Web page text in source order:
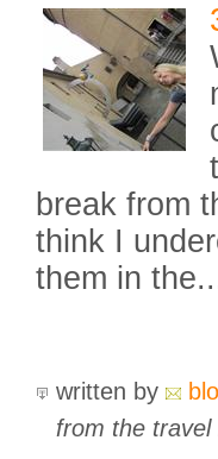
break from
think I
them in
written by
from the travel